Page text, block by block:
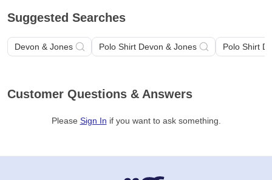
Suggested Searches
Devon & Jones Polo Shirt Devon & Jones Polo Shirt
Customer Questions & Answers
Please Sign In if you want to ask something